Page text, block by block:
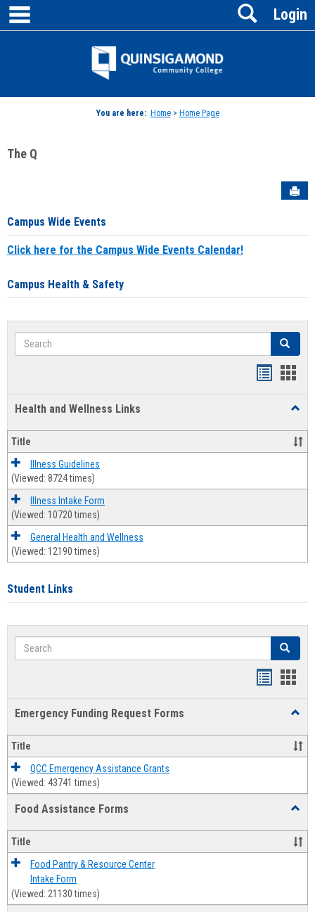
Skip
content
Jenzabar
Login
Search
You are here: Home> Home Page
The Q
Campus Wide Events
Click here for the Campus Wide Events Calendar!
Campus Health & Safety
Search Search
Health and Wellness Links
and
Title
Illness Guidelines
(Viewed: 8724 times)
Illness Intake Form
(Viewed: 10720 times)
General Health and Wellness
(Viewed: 12190 times)
Student Links
Search Search
Emergency Funding Request Forms
Title
QCC Emergency Assistance Grants
(Viewed: 43741 times)
Food Assistance Forms
Forms
Title
Food Pantry & Resource Center
Intake Form
(Viewed: 21130 times)